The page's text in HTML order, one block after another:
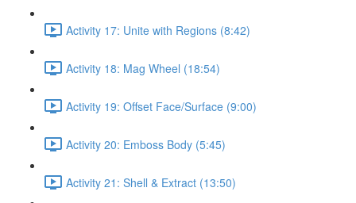
Activity 17: Unite with Regions (8:42)
Activity 18: Mag Wheel (18:54)
Activity 19: Offset Face/Surface (9:00)
Activity 20: Emboss Body (5:45)
Activity 21: Shell & Extract (13:50)